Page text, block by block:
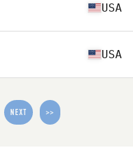
USA
USA
NEXT >>